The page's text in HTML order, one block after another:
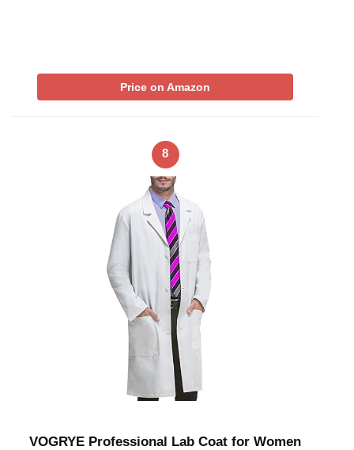
Price on Amazon
8
VOGRYE Professional Lab Coat for Women